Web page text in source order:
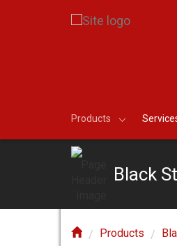
Products
Black
Products